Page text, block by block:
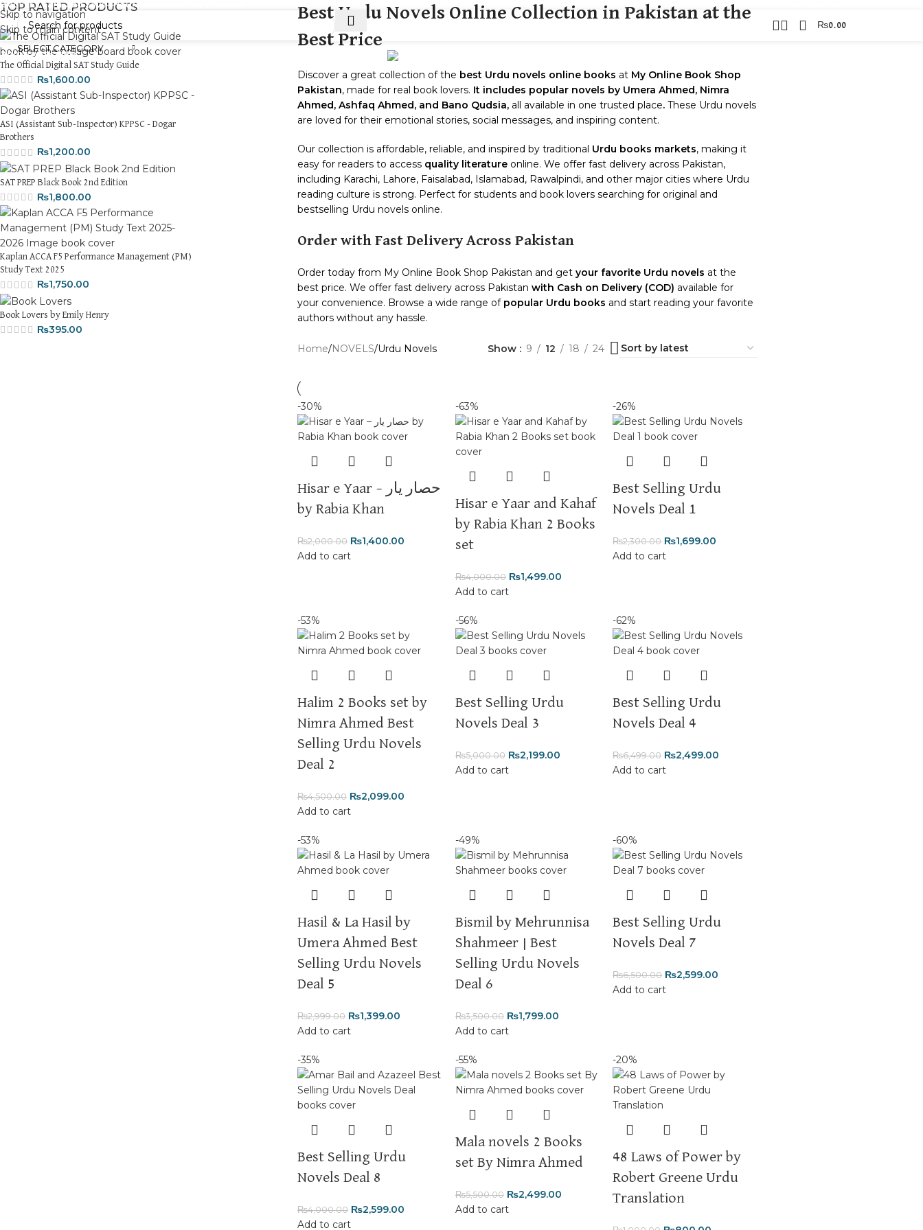
Skip to navigation
Skip to main content
Learn, and Save—Your Next Great Read Awaits!
SELECT CATEGORY
₨0.00
TOP RATED PRODUCTS
The Official Digital SAT Study Guide
₨1,600.00
ASI (Assistant Sub-Inspector) KPPSC - Dogar
Brothers
₨1,200.00
SAT PREP Black Book 2nd Edition
₨1,800.00
Kaplan ACCA F5 Performance Management (PM)
Study Text 2025
₨1,750.00
Book Lovers by Emily Henry
₨395.00
Best Urdu Novels Online Collection in Pakistan at the
Best Price
Discover a great collection of the best Urdu novels online books at My Online Book Shop
Pakistan, made for real book lovers. It includes popular novels by Umera Ahmed, Nimra
Ahmed, Ashfaq Ahmed, and Bano Qudsia, all available in one trusted place.These Urdu novels
are loved for their emotional stories, social messages, and inspiring content.
Our collection is affordable, reliable, and inspired by traditional Urdu books markets, making it
easy for readers to access quality literatureonline. We offer fast delivery across Pakistan,
including Karachi, Lahore, Faisalabad, Islamabad, Rawalpindi, and other major cities where Urdu
reading culture is strong. Perfect for students and book lovers searching for original and
bestselling Urdu novels online.
Order with Fast Delivery Across Pakistan
Order today from My Online Book Shop Pakistan and get your favorite Urdu novels at the
best price. We offer fast delivery across Pakistan with Cash on Delivery (COD) available for
your convenience. Browse a wide range ofpopular Urdu books and start reading your favorite
authors without any hassle.
Home NOVELS Urdu Novels Show 9 12 18 24
-30%
Hisar e Yaar – حصار یار
by Rabia Khan
₨2,000.00 ₨1,400.00
Add to cart
-63%
Hisar e Yaar and Kahaf
by Rabia Khan 2 Books
set
₨4,000.00 ₨1,499.00
Add to cart
-26%
Best Selling Urdu
Novels Deal 1
₨2,300.00 ₨1,699.00
Add to cart
-53%
Halim 2 Books set by
Nimra Ahmed Best
Selling Urdu Novels
Deal 2
₨4,500.00 ₨2,099.00
Add to cart
-56%
Best Selling Urdu
Novels Deal 3
₨5,000.00 ₨2,199.00
Add to cart
-62%
Best Selling Urdu
Novels Deal 4
₨6,499.00 ₨2,499.00
Add to cart
-53%
Hasil & La Hasil by
Umera Ahmed Best
Selling Urdu Novels
Deal 5
₨2,999.00 ₨1,399.00
Add to cart
-49%
Bismil by Mehrunnisa
Shahmeer | Best
Selling Urdu Novels
Deal 6
₨3,500.00 ₨1,799.00
Add to cart
-60%
Best Selling Urdu
Novels Deal 7
₨6,500.00 ₨2,599.00
Add to cart
-35%
Best Selling Urdu
Novels Deal 8
₨4,000.00 ₨2,599.00
Add to cart
-55%
Mala novels 2 Books
set By Nimra Ahmed
₨5,500.00 ₨2,499.00
Add to cart
-20%
48 Laws of Power by
Robert Greene Urdu
Translation